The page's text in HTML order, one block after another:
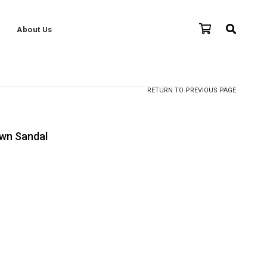
About Us
RETURN TO PREVIOUS PAGE
Sandal